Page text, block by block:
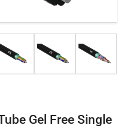
Load
image
4
Load
image
5
Load
image
6
Gel Free Single